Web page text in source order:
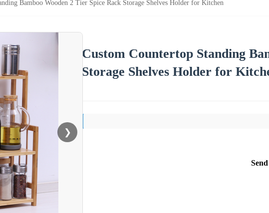
Bamboo Wooden 2 Tier Spice Rack Storage Shelves Holder for Kitchen
❯
Custom Countertop Standing
Storage Shelves Holder for